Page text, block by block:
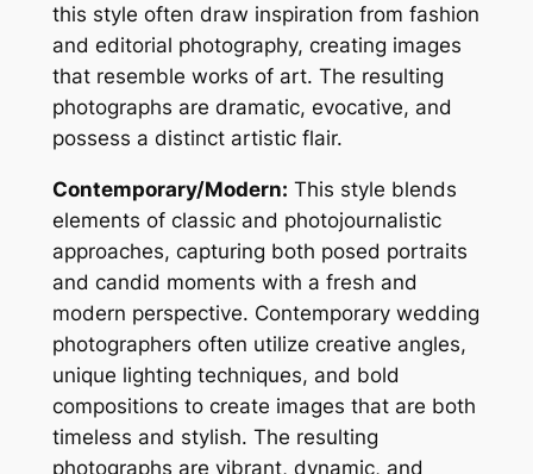
this style often draw inspiration from fashion
and editorial photography, creating images
that resemble works of art. The resulting
photographs are dramatic, evocative, and
possess a distinct artistic flair.
Contemporary/Modern: This style blends
elements of classic and photojournalistic
approaches, capturing both posed portraits
and candid moments with a fresh and
modern perspective. Contemporary wedding
photographers often utilize creative angles,
unique lighting techniques, and bold
compositions to create images that are both
timeless and stylish. The resulting
photographs are vibrant, dynamic, and